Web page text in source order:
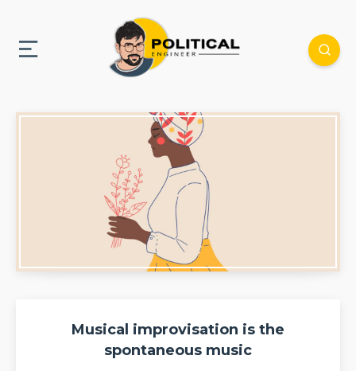
Musical improvisation is the
spontaneous music